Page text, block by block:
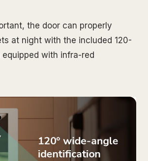
the door can properly
at night with the included 120-
with infra-red